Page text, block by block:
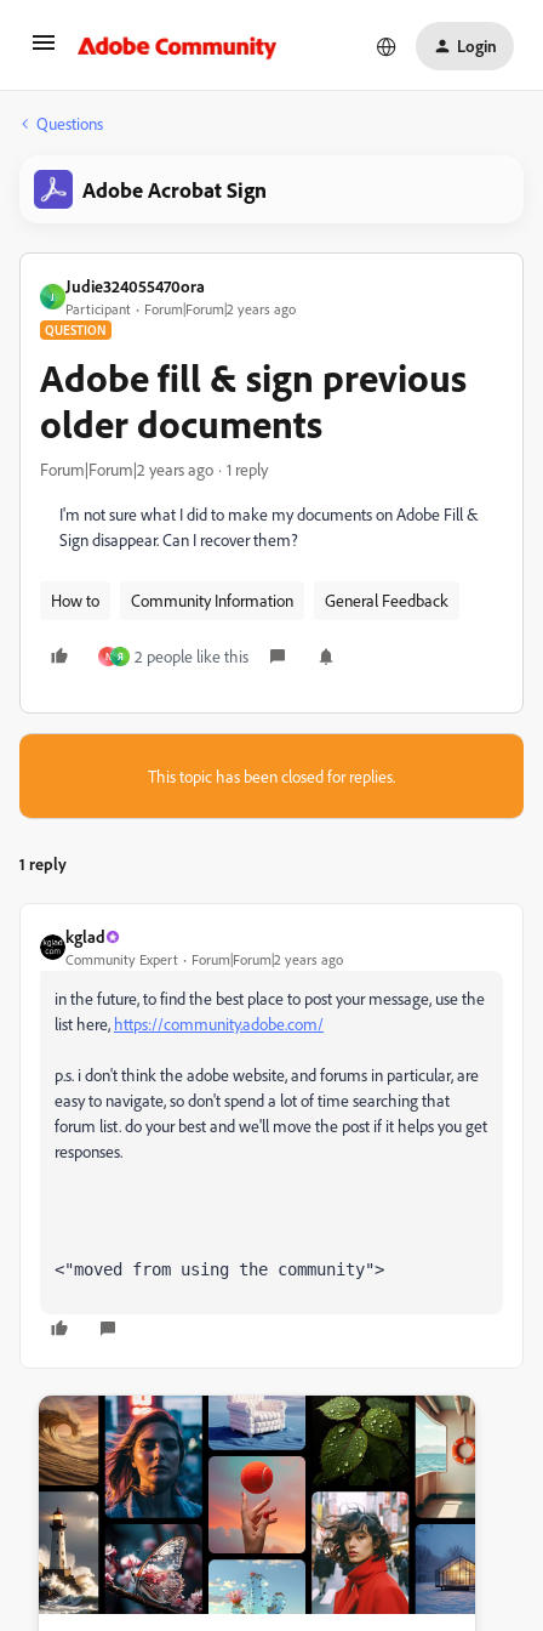
Login
Questions
Adobe Acrobat Sign
J
Judie324055470ora
Participant Forum|Forum|2 years ago
QUESTION
Adobe fill & sign previous
older documents
Forum|Forum|2 years ago 1 reply
I'm not sure what I did to make my documents on Adobe Fill &
Sign disappear. Can I recover them?
How to Community Information General Feedback
N Я 2 people like this
This topic has been closed for replies.
1 reply
kglad
Community Expert Forum|Forum|2 years ago
in the future, to find the best place to post your message, use the
list here, https://community.adobe.com/
p.s. i don't think the adobe website, and forums in particular, are
easy to navigate, so don't spend a lot of time searching that
forum list. do your best and we'll move the post if it helps you get
responses.
<"moved from using the community">